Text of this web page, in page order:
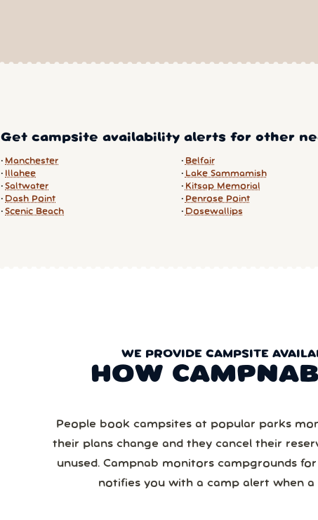
Get campsite availability alerts for other
Manchester
Illahee
Saltwater
Dash Point
Scenic Beach
Belfair
Lake Sammamish
Kitsap Memorial
Penrose Point
Dosewallips
WE PROVIDE CAMPSITE
HOW
People book campsites at popular parks
their plans change and they cancel their
unused. Campnab monitors campgrounds
notifies you with a camp alert when a